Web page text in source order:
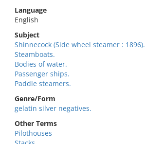
Language
English
Subject
Shinnecock (Side wheel steamer : 1896).
Steamboats.
Bodies of water.
Passenger ships.
Paddle steamers.
Genre/Form
gelatin silver negatives.
Other Terms
Pilothouses